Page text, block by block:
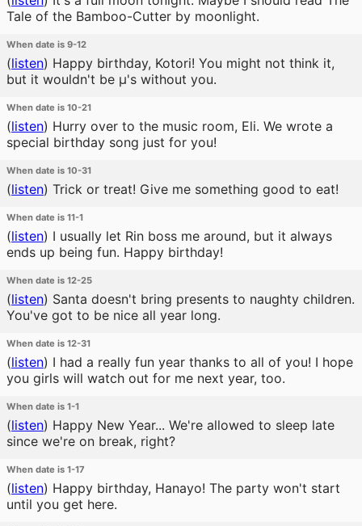
Tale of the Bamboo-Cutter by moonlight.
When date is 9-12
(listen) Happy birthday, Kotori! You might not think it,
but it wouldn't be μ's without you.
When date is 10-21
(listen) Hurry over to the music room, Eli. We wrote a
special birthday song just for you!
When date is 10-31
(listen) Trick or treat! Give me something good to eat!
When date is 11-1
(listen) I usually let Rin boss me around, but it always
ends up being fun. Happy birthday!
When date is 12-25
(listen) Santa doesn't bring presents to naughty children.
You've got to be nice all year long.
When date is 12-31
(listen) I had a really fun year thanks to all of you! I hope
you girls will watch out for me next year, too.
When date is 1-1
(listen) Happy New Year... We're allowed to sleep late
since we're on break, right?
When date is 1-17
(listen) Happy birthday, Hanayo! The party won't start
until you get here.